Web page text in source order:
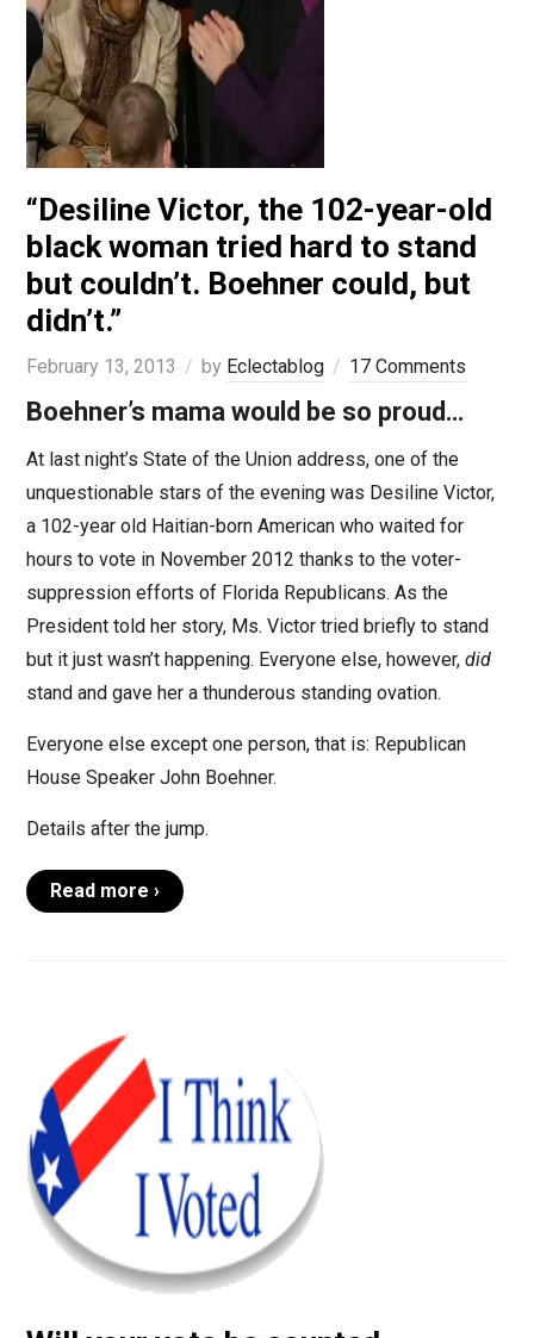
“Desiline Victor, the 102-year-old
black woman tried hard to stand
but couldn’t. Boehner could, but
didn’t.”
February 13, 2013 by Eclectablog 17 Comments
Boehner’s mama would be so proud…
At last night’s State of the Union address, one of the
unquestionable stars of the evening was Desiline Victor,
a 102-year old Haitian-born American who waited for
hours to vote in November 2012 thanks to the voter-
suppression efforts of Florida Republicans. As the
President told her story, Ms. Victor tried briefly to stand
but it just wasn’t happening. Everyone else, however, did
stand and gave her a thunderous standing ovation.
Everyone else except one person, that is: Republican
House Speaker John Boehner.
Details after the jump.
Read more ›